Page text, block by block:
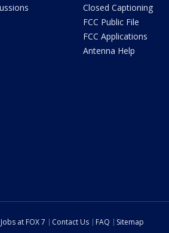
Closed Captioning
FCC Public File
FCC Applications
Antenna Help
Jobs at FOX 7 Contact Us FAQ
Sitemap